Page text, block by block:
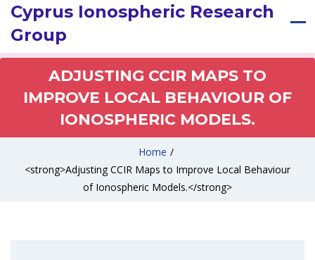
Cyprus Ionospheric Research
Group
ADJUSTING CCIR MAPS TO
IMPROVE LOCAL BEHAVIOUR OF
IONOSPHERIC MODELS.
Home /
<strong>Adjusting CCIR Maps to Improve Local Behaviour
of Ionospheric Models.</strong>